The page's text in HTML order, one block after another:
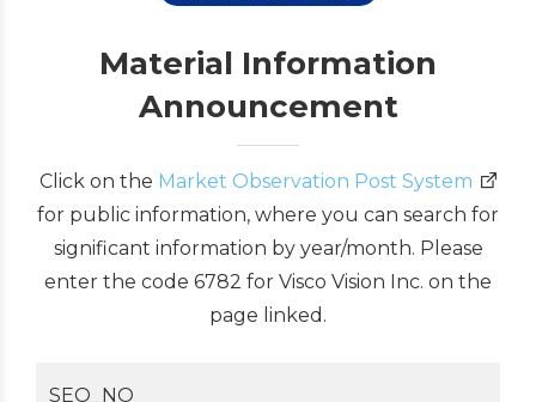
Material Information
Announcement
Click on the Market Observation Post System
for public information, where you can search for
significant information by year/month. Please
enter the code 6782 for Visco Vision Inc. on the
page linked.
SEQ_NO